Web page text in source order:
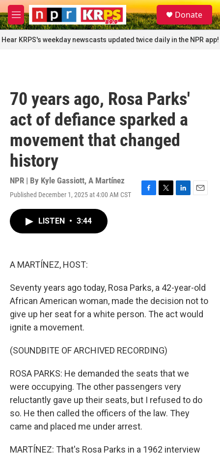
Skip to main content
M
e
n
u
S
e
a
r
c
Donate
Hear KRPS's weekday newscasts updated twice daily in the NPR app!
70 years ago, Rosa Parks'
act of defiance sparked a
movement that changed
history
NPR | By Kyle Gassiott, A Martínez
Published December 1, 2025 at 4:00 AM CST
F
T
L
E
LISTEN • 3:44
A MARTÍNEZ, HOST:
Seventy years ago today, Rosa Parks, a 42-year-old
African American woman, made the decision not to
give up her seat for a white person. The act would
ignite a movement.
(SOUNDBITE OF ARCHIVED RECORDING)
ROSA PARKS: He demanded the seats that we
were occupying. The other passengers very
reluctantly gave up their seats, but I refused to do
so. He then called the officers of the law. They
came and placed me under arrest.
MARTÍNEZ: That's Rosa Parks in a 1962 interview